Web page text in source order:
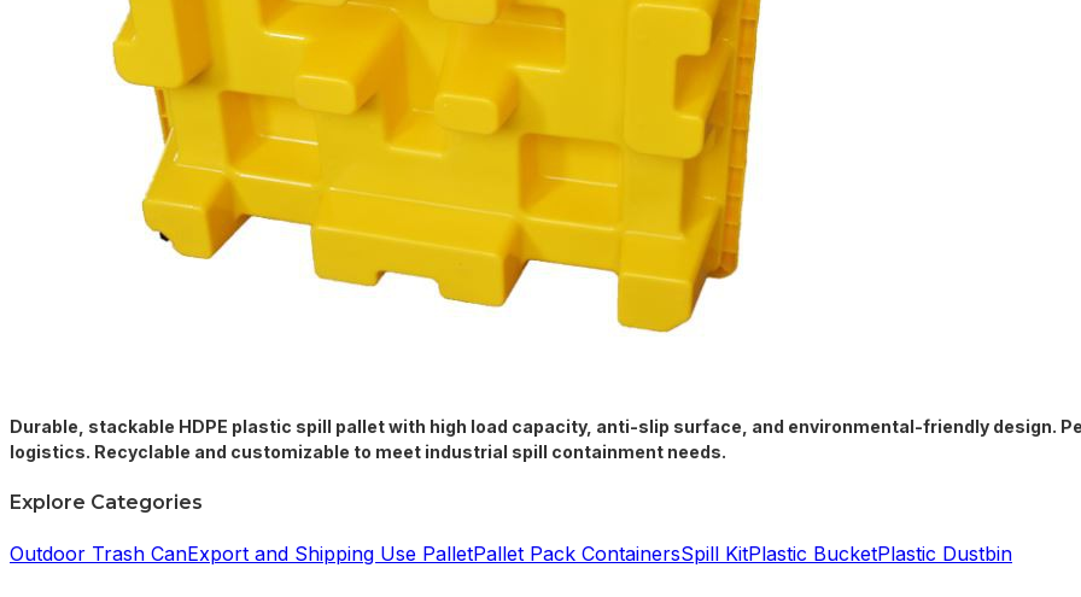
Durable, stackable HDPE plastic spill pallet with high load capacity, anti-slip surface, and environmental-friendly design.
logistics. Recyclable and customizable to meet industrial spill containment needs.
Explore Categories
Outdoor Trash CanExport and Shipping Use PalletPallet Pack ContainersSpill KitPlastic BucketPlastic Dustbin